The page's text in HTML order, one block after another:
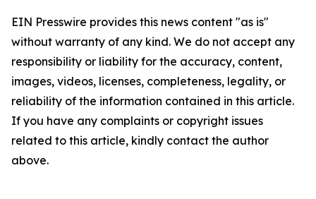
EIN Presswire provides this news content "as is"
without warranty of any kind. We do not accept any
responsibility or liability for the accuracy, content,
images, videos, licenses, completeness, legality, or
reliability of the information contained in this article.
If you have any complaints or copyright issues
related to this article, kindly contact the author
above.